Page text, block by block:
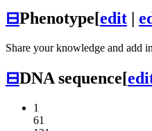
⊟Phenotype[edit |
Share your knowledge and add
⊟DNA sequence[
1
61